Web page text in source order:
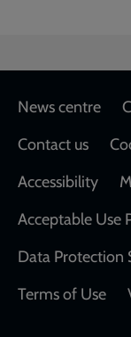
Footer
News centre
Contact us
Accessibility
Acceptable Use
Data Protection
Terms of Use